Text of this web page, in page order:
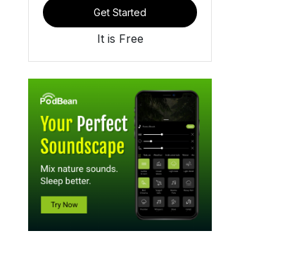
Get Started
It is Free